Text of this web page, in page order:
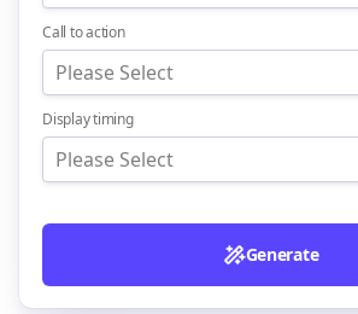
Call to action
Please Select
Display timing
Please Select
Generate